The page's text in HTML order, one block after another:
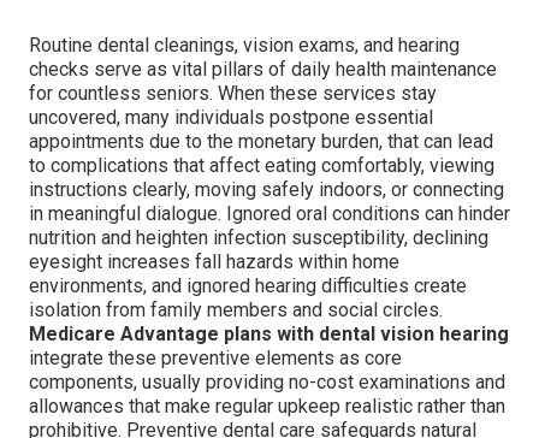
Routine dental cleanings, vision exams, and hearing
checks serve as vital pillars of daily health maintenance
for countless seniors. When these services stay
uncovered, many individuals postpone essential
appointments due to the monetary burden, that can lead
to complications that affect eating comfortably, viewing
instructions clearly, moving safely indoors, or connecting
in meaningful dialogue. Ignored oral conditions can hinder
nutrition and heighten infection susceptibility, declining
eyesight increases fall hazards within home
environments, and ignored hearing difficulties create
isolation from family members and social circles.
Medicare Advantage plans with dental vision hearing
integrate these preventive elements as core
components, usually providing no-cost examinations and
allowances that make regular upkeep realistic rather than
prohibitive. Preventive dental care safeguards natural